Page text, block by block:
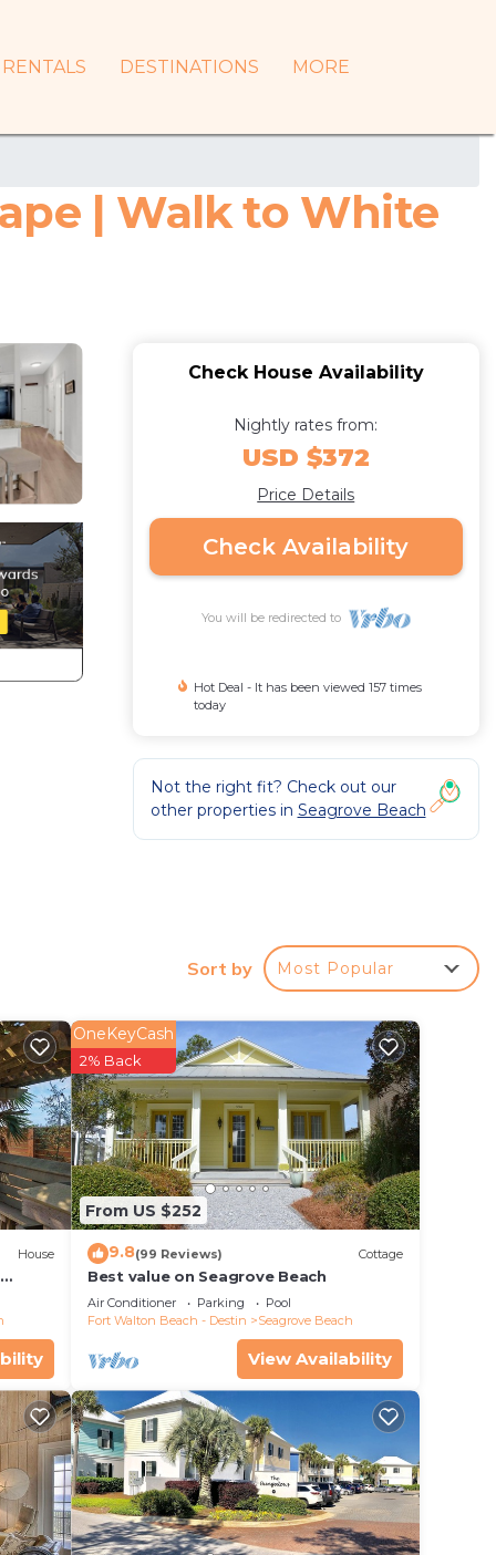
RENTALS DESTINATIONS MORE
| Walk to White
sofa
of
Check House Availability
Nightly rates from:
USD $372
Price Details
Check Availability
You will be redirected to
Hot Deal - It has been viewed 157 times
today
Not the right fit? Check out our
other properties in Seagrove Beach
Sort by Most Popular
House
From US $252
OneKeyCash
2% Back
9.8(99 Reviews) Cottage
Best value on Seagrove Beach
Air Conditioner Parking
Pool
Fort Walton Beach - Destin
Seagrove Beach
View Availability